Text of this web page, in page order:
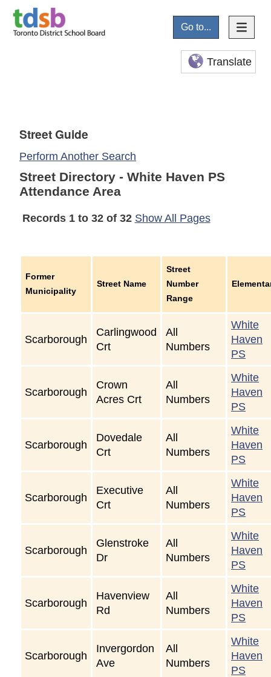
Go to...
Translate
Street Guide
Perform Another Search
Street Directory - White Haven PS
Attendance Area
Show All Pages
Records 1 to 32 of 32
Former
Municipality
Street Name
Street
Number
Range
Scarborough
Carlingwood
Crt
All
Numbers
White
Haven
PS
Scarborough
Crown
Acres Crt
All
Numbers
White
Haven
PS
Scarborough
Dovedale
Crt
All
Numbers
White
Haven
PS
Scarborough
Executive
Crt
All
Numbers
White
Haven
PS
Scarborough
Glenstroke
Dr
All
Numbers
White
Haven
PS
Scarborough
Havenview
Rd
All
Numbers
White
Haven
PS
Scarborough
Invergordon
Ave
All
Numbers
White
Haven
PS